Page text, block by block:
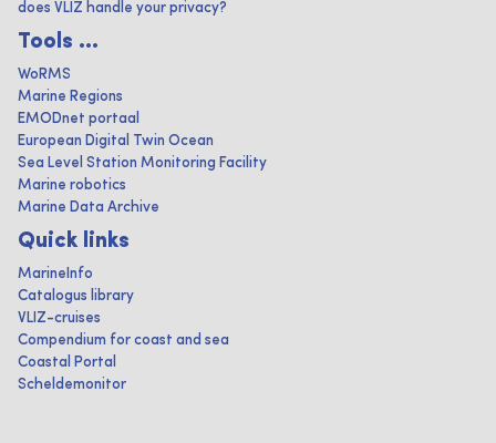
does VLIZ handle your privacy?
Tools ...
WoRMS
Marine Regions
EMODnet portaal
European Digital Twin Ocean
Sea Level Station Monitoring Facility
Marine robotics
Marine Data Archive
Quick links
MarineInfo
Catalogus library
VLIZ-cruises
Compendium for coast and sea
Coastal Portal
Scheldemonitor